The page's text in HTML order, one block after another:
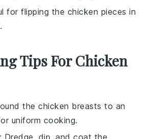
for flipping the chicken pieces in
Tips For Chicken
thechicken breasts to an
uniform cooking.